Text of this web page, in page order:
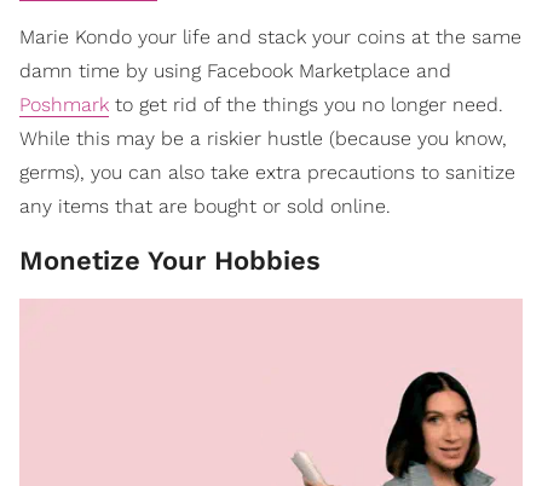
Marie Kondo your life and stack your coins at the same
damn time by using Facebook Marketplace and
Poshmark to get rid of the things you no longer need.
While this may be a riskier hustle (because you know,
germs), you can also take extra precautions to sanitize
any items that are bought or sold online.
Monetize Your Hobbies